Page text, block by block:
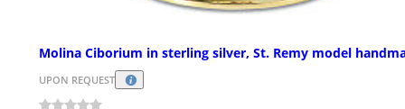
Molina Ciborium in sterling silver, St. Remy model
UPON REQUEST